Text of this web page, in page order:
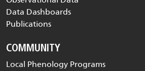
Data Dashboards
Publications
COMMUNITY
Local Phenology Programs